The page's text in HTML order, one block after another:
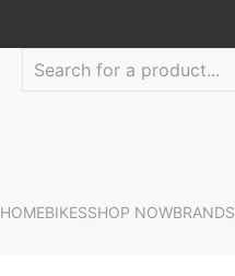
HOMEBIKESSHOP NOWBRANDS